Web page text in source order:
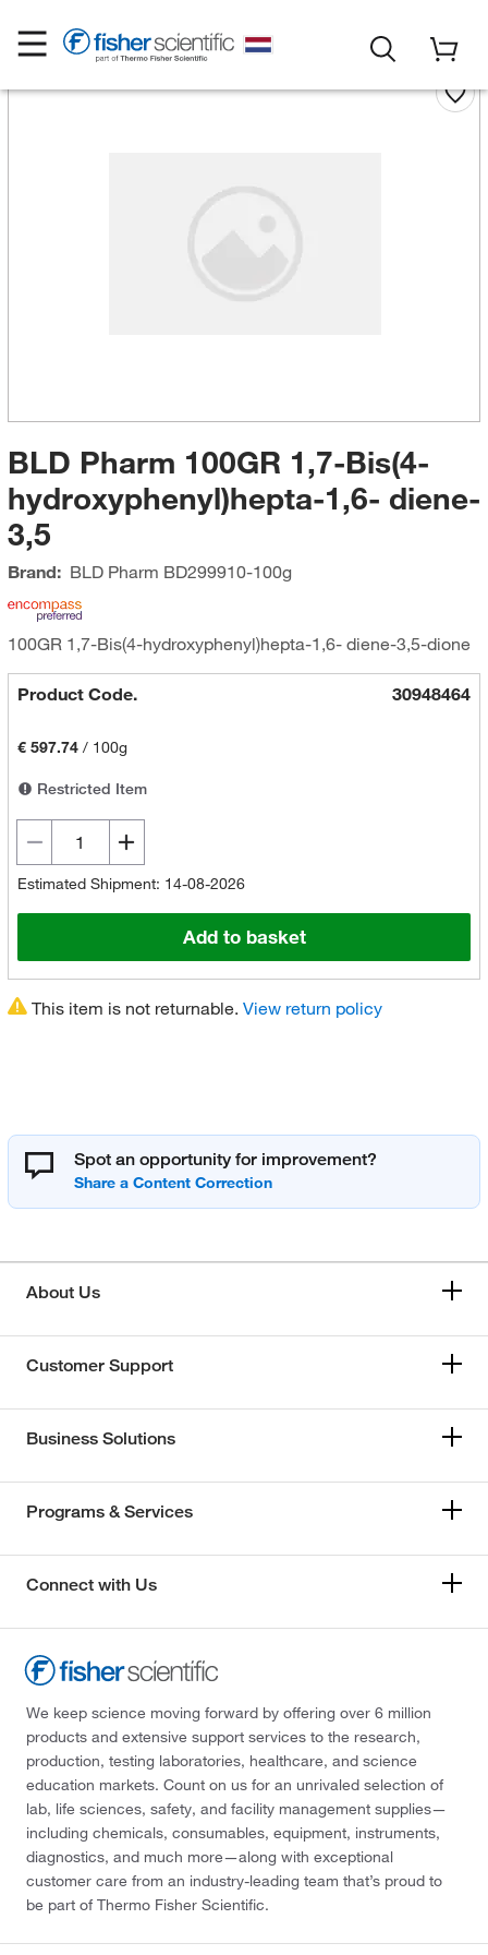
BLD Pharm 100GR 1,7-Bis(4-
hydroxyphenyl)hepta-1,6- diene-
3,5
Brand: BLD Pharm BD299910-100g
100GR 1,7-Bis(4-hydroxyphenyl)hepta-1,6- diene-3,5-dione
Product Code. 30948464
€ 597.74/ 100g
Restricted Item
Estimated Shipment: 14-08-2026
Add to basket
This item is not returnable. View return policy
Spot an opportunity for improvement?
About Us
Customer Support
Business Solutions
Programs & Services
Connect with Us
We keep science moving forward by offering over 6 million
products and extensive support services to the research,
production, testing laboratories, healthcare, and science
education markets. Count on us for an unrivaled selection of
lab, life sciences, safety, and facility management supplies—
including chemicals, consumables, equipment, instruments,
diagnostics, and much more—along with exceptional
customer care from an industry-leading team that’s proud to
be part of Thermo Fisher Scientific.